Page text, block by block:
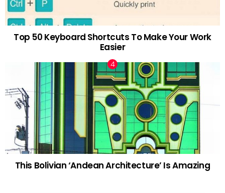
Top 50 Keyboard Shortcuts To Make Your Work
Easier
This Bolivian ‘Andean Architecture’ Is Amazing